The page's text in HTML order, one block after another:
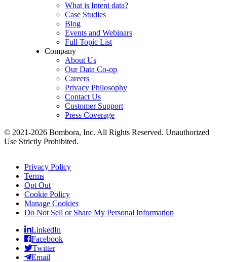
What is Intent data?
Case Studies
Blog
Events and Webinars
Full Topic List
Company
About Us
Our Data Co-op
Careers
Privacy Philosophy
Contact Us
Customer Support
Press Coverage
© 2021-2026 Bombora, Inc. All Rights Reserved. Unauthorized
Use Strictly Prohibited.
Privacy Policy
Terms
Opt Out
Cookie Policy
Manage Cookies
Do Not Sell or Share My Personal Information
LinkedIn
Facebook
Twitter
Email